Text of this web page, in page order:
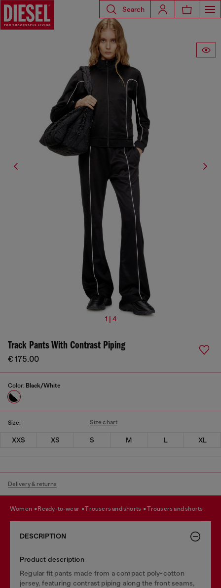
Search
1 | 4
Track Pants With Contrast Piping
€ 175.00
Color: Black/White
Size: Size chart
XXS XS S M L XL
Delivery & returns
women ready-to-wear trousers and shorts trousers and shorts
DESCRIPTION
Product description
Regular fit pants made from a compact poly-cotton
jersey, featuring contrast piping along the front seams,